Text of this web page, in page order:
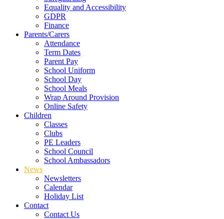
Equality and Accessibility
GDPR
Finance
Parents/Carers
Attendance
Term Dates
Parent Pay
School Uniform
School Day
School Meals
Wrap Around Provision
Online Safety
Children
Classes
Clubs
PE Leaders
School Council
School Ambassadors
News
Newsletters
Calendar
Holiday List
Contact
Contact Us